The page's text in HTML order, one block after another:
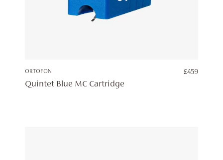
ORTOFON £459
Quintet Blue MC Cartridge